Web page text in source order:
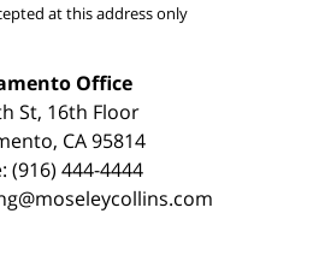
at this address only
Office
St, 16th Floor
CA 95814
(916) 444-4444